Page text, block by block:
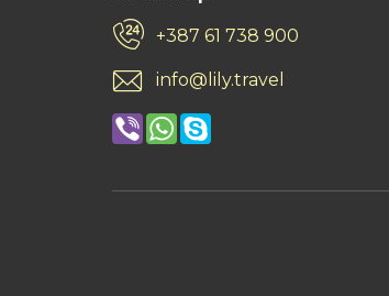
+387 61 738 900
info@lily.travel